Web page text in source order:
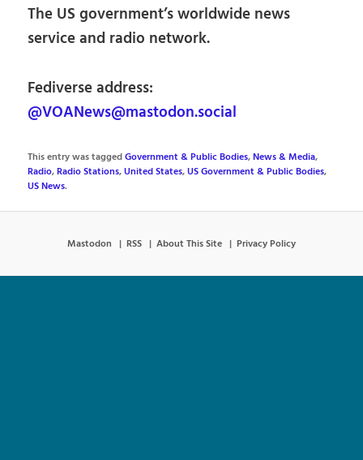
The US government’s worldwide news
service and radio network.
Fediverse address:
@VOANews@mastodon.social
This entry was taggedGovernment & Public Bodies,News & Media,
Radio,Radio Stations,United States,US Government & Public Bodies,
US News.
Mastodon RSS About This Site Privacy Policy